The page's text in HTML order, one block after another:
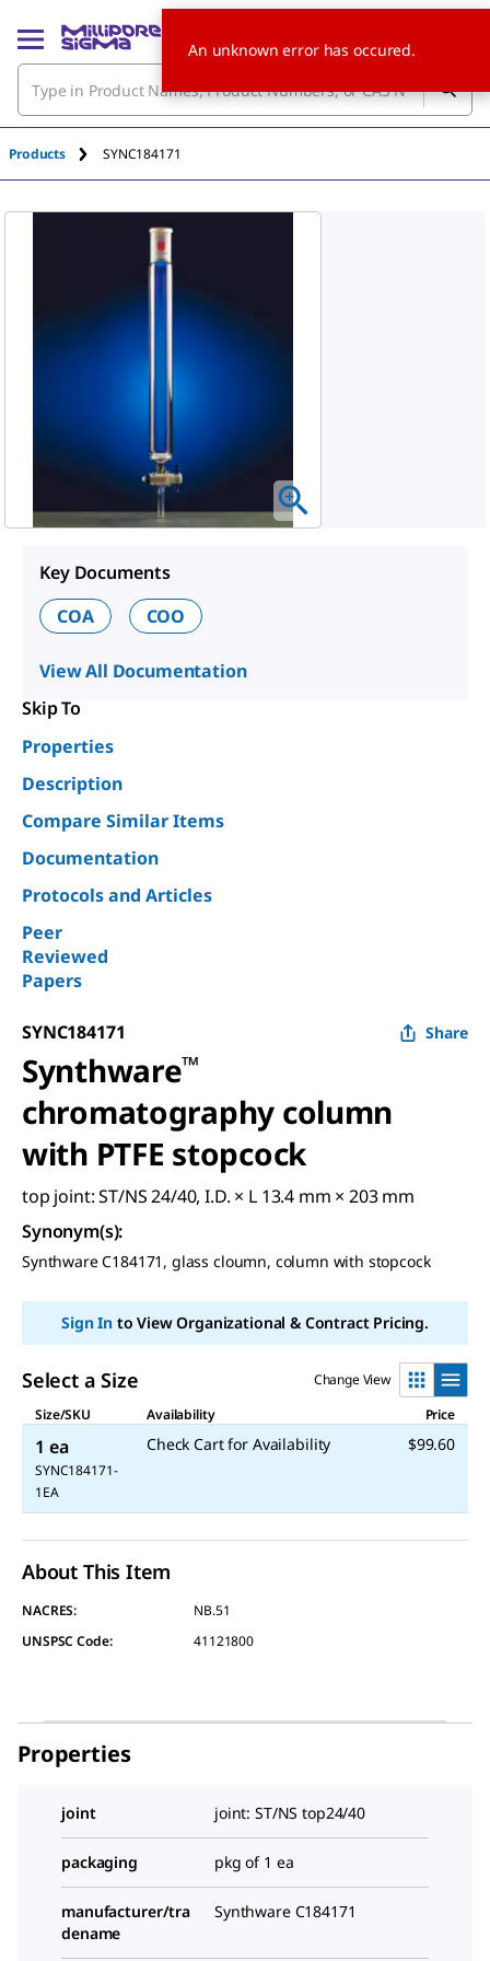
Products SYNC184171
Key Documents
COA
COO
View All Documentation
Skip To
Properties
Description
Compare Similar Items
Documentation
Protocols and Articles
Peer
Reviewed
Papers
SYNC184171 Share
Synthware™
chromatography column
with PTFE stopcock
top joint: ST/NS 24/40, I.D. × L 13.4 mm × 203 mm
Synonym(s):
Synthware C184171, glass cloumn, column with stopcock
Sign Into View Organizational & Contract Pricing.
Select a Size
Change View
Size/SKU
Availability Price
1 ea
SYNC184171-
1EA
Check Cart for Availability $99.60
About This Item
NACRES:
NB.51
UNSPSC Code:
41121800
Properties
joint joint: ST/NS top24/40
packaging pkg of 1 ea
manufacturer/tra
dename
Synthware C184171
An unknown error has occured.